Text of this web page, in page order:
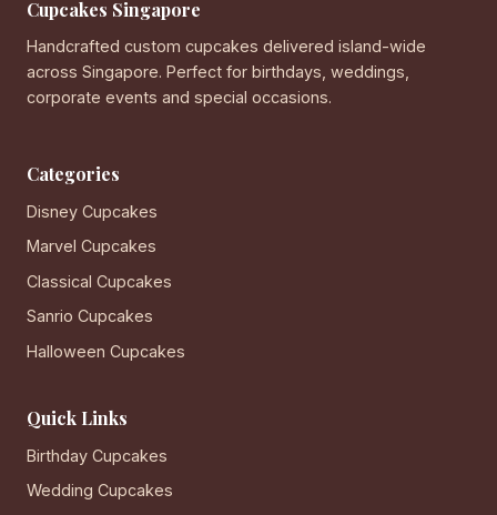
Cupcakes Singapore
Handcrafted custom cupcakes delivered island-wide
across Singapore. Perfect for birthdays, weddings,
corporate events and special occasions.
Categories
Disney Cupcakes
Marvel Cupcakes
Classical Cupcakes
Sanrio Cupcakes
Halloween Cupcakes
Quick Links
Birthday Cupcakes
Wedding Cupcakes